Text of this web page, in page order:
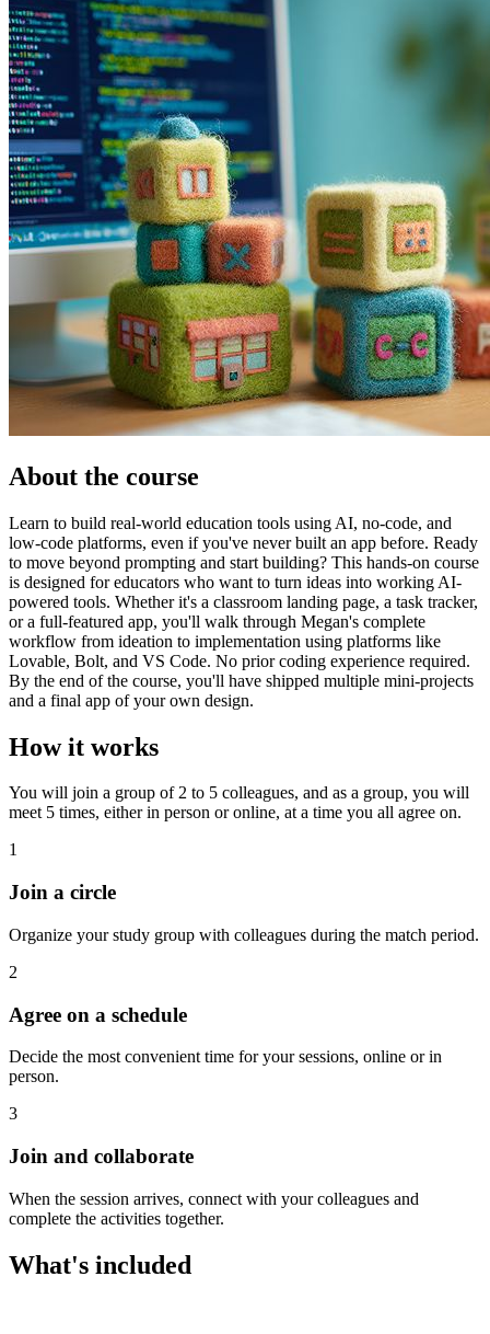
About the course
Learn to build real-world education tools using AI, no-code, and
low-code platforms, even if you've never built an app before. Ready
to move beyond prompting and start building? This hands-on course
is designed for educators who want to turn ideas into working AI-
powered tools. Whether it's a classroom landing page, a task tracker,
or a full-featured app, you'll walk through Megan's complete
workflow from ideation to implementation using platforms like
Lovable, Bolt, and VS Code. No prior coding experience required.
By the end of the course, you'll have shipped multiple mini-projects
and a final app of your own design.
How it works
You will join a group of 2 to 5 colleagues, and as a group, you will
meet 5 times, either in person or online, at a time you all agree on.
1
Join a circle
Organize your study group with colleagues during the match period.
2
Agree on a schedule
Decide the most convenient time for your sessions, online or in
person.
3
Join and collaborate
When the session arrives, connect with your colleagues and
complete the activities together.
What's included